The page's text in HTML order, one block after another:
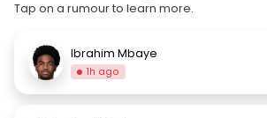
Tap on a rumour to learn more.
Ibrahim Mbaye
1h ago